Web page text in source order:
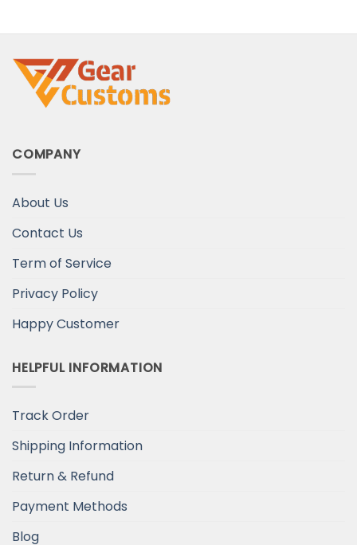
COMPANY
About Us
Contact Us
Term of Service
Privacy Policy
Happy Customer
HELPFUL INFORMATION
Track Order
Shipping Information
Return & Refund
Payment Methods
Blog